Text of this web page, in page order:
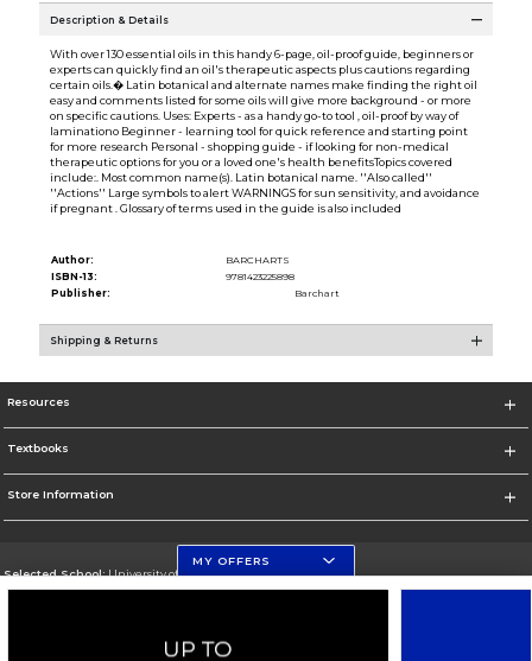
Description & Details
With over 130 essential oils in this handy 6-page, oil-proof guide, beginners or
experts can quickly find an oil's therapeutic aspects plus cautions regarding
certain oils.� Latin botanical and alternate names make finding the right oil
easy and comments listed for some oils will give more background - or more
on specific cautions. Uses: Experts - as a handy go-to tool , oil-proof by way of
laminationo Beginner - learning tool for quick reference and starting point
for more research Personal - shopping guide - if looking for non-medical
therapeutic options for you or a loved one's health benefitsTopics covered
include:. Most common name(s). Latin botanical name. ''Also called''
''Actions'' Large symbols to alert WARNINGS for sun sensitivity, and avoidance
if pregnant . Glossary of terms used in the guide is also included
Author:
BARCHARTS
ISBN-13:
9781423225898
Publisher:
Barchart
Shipping & Returns
Resources
Textbooks
Store Information
Selected School:University of Florida
MY OFFERS